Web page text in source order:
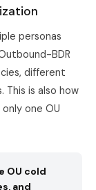
personas
BDR
different
This is also how
one OU
OU cold
and